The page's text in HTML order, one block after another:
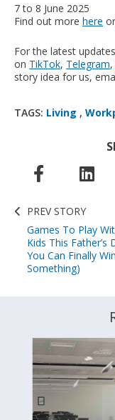
7 to 8 June 2025
Find out more here or
For the latest
on TikTok, Telegram,
story idea for us,
TAGS: Living ,
PREV STORY
Games To Play
Kids This Father’s
You Can Finally
Something)